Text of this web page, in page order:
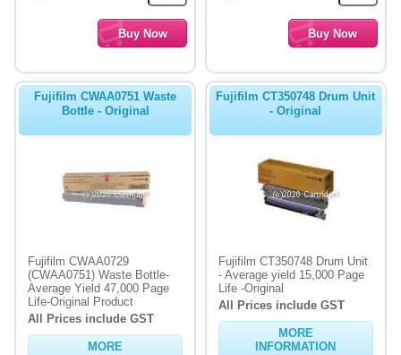
Fujifilm CWAA0751 Waste
Bottle - Original
Fujifilm CWAA0729
(CWAA0751) Waste Bottle-
Average Yield 47,000 Page
Life-Original Product
All Prices include GST
MORE
Fujifilm CT350748 Drum Unit
- Original
Fujifilm CT350748 Drum Unit
- Average yield 15,000 Page
Life -Original
All Prices include GST
MORE
INFORMATION